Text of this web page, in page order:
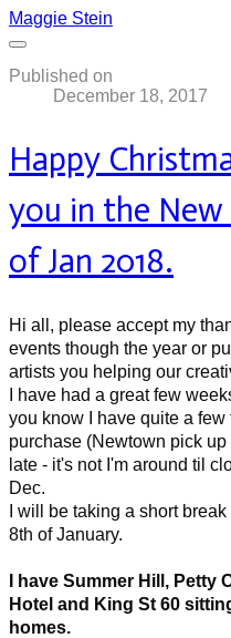
Maggie Stein
Published on
December 18, 2017
Happy
you in the New
of Jan 2018.
Hi all, please accept my
events though the year or
artists you helping our
I have had a great few
you know I have quite a
purchase (Newtown pick
late - it's not I'm around til
Dec.
​I will be taking a short
8th of January.
I have Summer Hill, Petty
Hotel and King St 60
homes.